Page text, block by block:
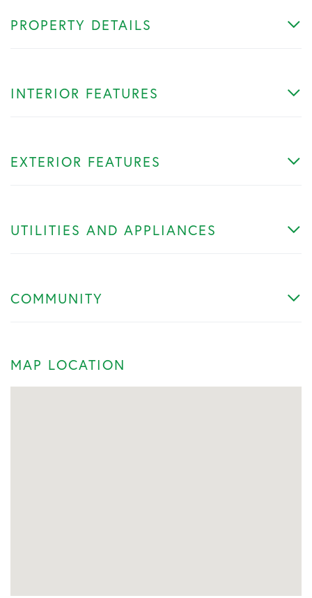
PROPERTY DETAILS
INTERIOR FEATURES
EXTERIOR FEATURES
UTILITIES AND APPLIANCES
COMMUNITY
MAP LOCATION